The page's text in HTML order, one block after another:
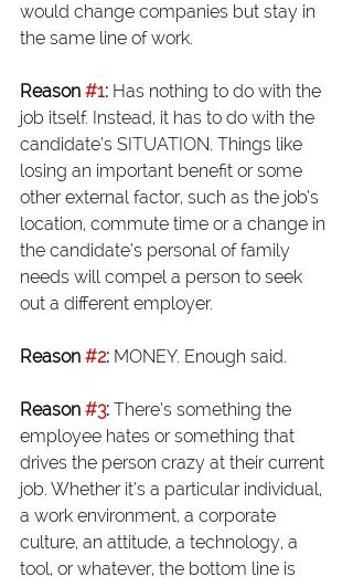
would change companies but stay in
the same line of work.
Reason #1: Has nothing to do with the
job itself. Instead, it has to do with the
candidate’s SITUATION. Things like
losing an important benefit or some
other external factor, such as the job’s
location, commute time or a change in
the candidate’s personal of family
needs will compel a person to seek
out a different employer.
Reason #2: MONEY. Enough said.
Reason #3: There’s something the
employee hates or something that
drives the person crazy at their current
job. Whether it’s a particular individual,
a work environment, a corporate
culture, an attitude, a technology, a
tool, or whatever, the bottom line is